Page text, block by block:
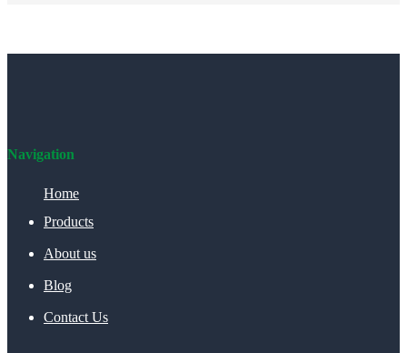
Navigation
Home
Products
About us
Blog
Contact Us